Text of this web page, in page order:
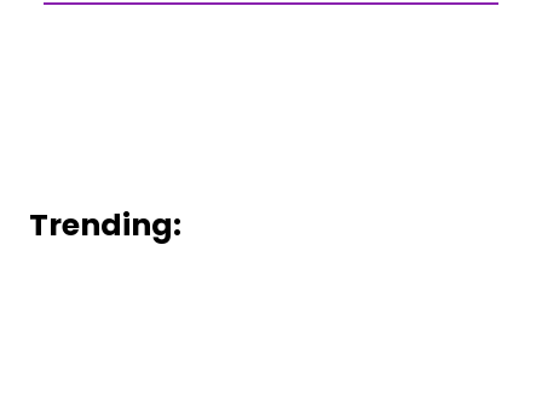
Trending: